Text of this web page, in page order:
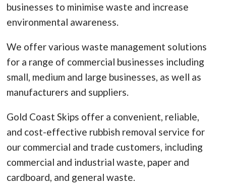
businesses to minimise waste and increase
environmental awareness.
We offer various waste management solutions
for a range of commercial businesses including
small, medium and large businesses, as well as
manufacturers and suppliers.
Gold Coast Skips offer a convenient, reliable,
and cost-effective rubbish removal service for
our commercial and trade customers, including
commercial and industrial waste, paper and
cardboard, and general waste.